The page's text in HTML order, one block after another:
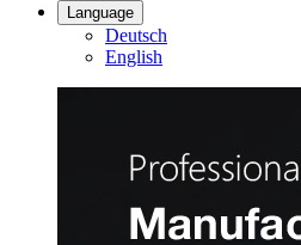
Language
Deutsch
English